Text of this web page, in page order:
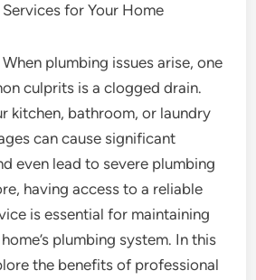
Services for Your Home
When plumbing issues arise, one
culprits is a clogged drain.
kitchen, bathroom, or laundry
can cause significant
even lead to severe plumbing
having access to a reliable
is essential for maintaining
plumbing system. In this
the benefits of professional